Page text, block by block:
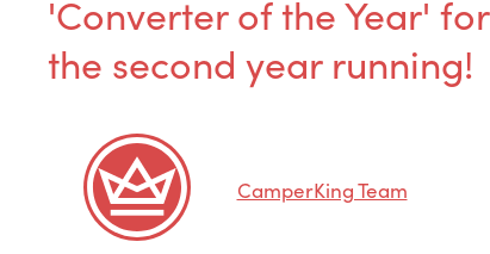
'Converter of the Year' for
the second year running!
CamperKing Team